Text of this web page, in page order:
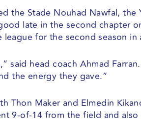
the Stade Nouhad Nawfal, the
late in the second chapter
for the second season in
said head coach Ahmad
the energy they gave.”
Thon Maker and Elmedin
9-of-14 from the field and